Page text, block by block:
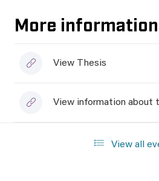
More information
View Thesis
View information about
View all